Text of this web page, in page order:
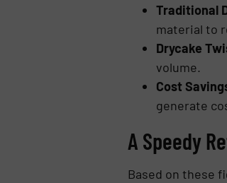
Traditional
material to
Drycake
volume.
Cost
generate
A Speedy
Based on these